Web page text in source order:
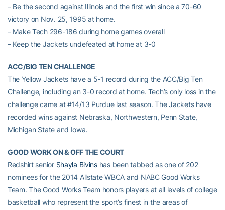
– Be the second against Illinois and the first win since a 70-60
victory on Nov. 25, 1995 at home.
– Make Tech 296-186 during home games overall
– Keep the Jackets undefeated at home at 3-0
ACC/BIG TEN CHALLENGE
The Yellow Jackets have a 5-1 record during the ACC/Big Ten
Challenge, including an 3-0 record at home. Tech’s only loss in the
challenge came at #14/13 Purdue last season. The Jackets have
recorded wins against Nebraska, Northwestern, Penn State,
Michigan State and Iowa.
GOOD WORK ON & OFF THE COURT
Redshirt senior Shayla Bivinshas been tabbed as one of 202
nominees for the 2014 Allstate WBCA and NABC Good Works
Team. The Good Works Team honors players at all levels of college
basketball who represent the sport’s finest in the areas of